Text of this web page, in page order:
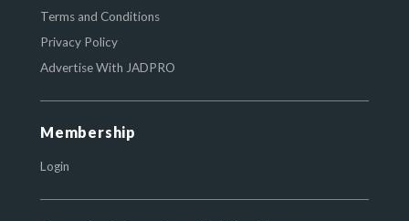
Terms and Conditions
Privacy Policy
Advertise With JADPRO
Membership
Login